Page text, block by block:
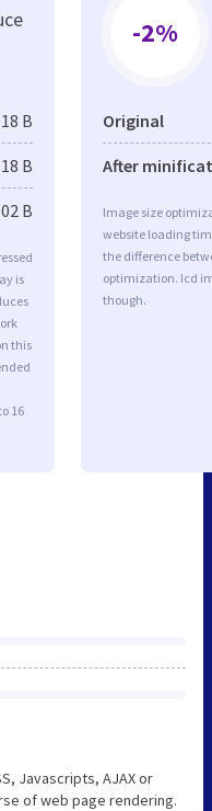
B
B
B
is
this
16
-2%
Original
After
Image size
website loading
the difference
optimization. Icd
though.
Javascripts, AJAX or
of web page rendering.